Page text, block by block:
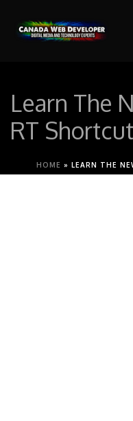
Learn The
RT
HOME » LEARN THE